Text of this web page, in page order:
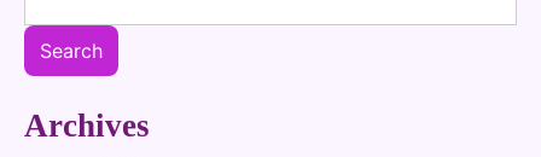
Search
Archives